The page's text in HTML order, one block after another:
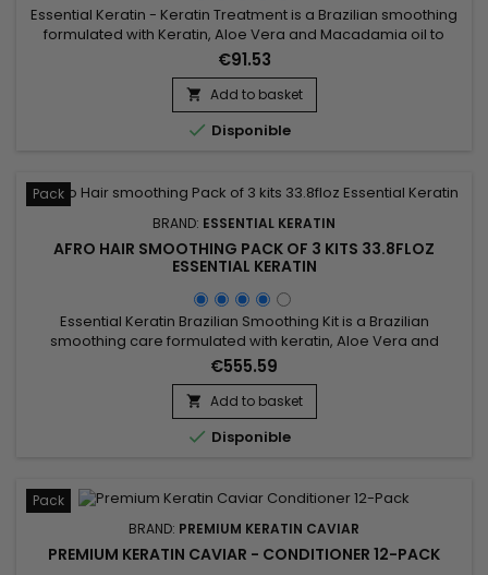
Essential Keratin - Keratin Treatment is a Brazilian smoothing
formulated with Keratin, Aloe Vera and Macadamia oil to
repair the hair up to the cortex and straight the hair for a
period of 3 to 5 months.&nbsp; It facilitates the styling and
decreases the time of blow drying, stops the fall makes the
forks disappear for a hair soft, shiny, silky and...
€91.53
 Add to basket
 Disponible
Pack
BRAND: ESSENTIAL KERATIN
AFRO HAIR SMOOTHING PACK OF 3 KITS 33.8FLOZ
ESSENTIAL KERATIN
Essential Keratin Brazilian Smoothing Kit is a Brazilian
smoothing care formulated with keratin, Aloe Vera and
Macadamia oil to repair the hair to the cortex, give flexibility
and shine.&nbsp; Designed for very curly, curly, frizzy hair,
Brazilian Keratin Essential Smoothing reduces volume,
controls frizz and gives ultra-smooth hair with long-lasting...
€555.59
 Add to basket
 Disponible
Pack
BRAND: PREMIUM KERATIN CAVIAR
PREMIUM KERATIN CAVIAR - CONDITIONER 12-PACK